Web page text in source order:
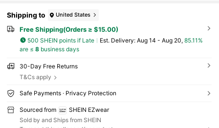
Shipping to United States
Free Shipping(Orders ≥ $15.00)
500 SHEIN points if Late ​Est. Delivery: Aug 14 - Aug 20, 85.11%
are ≤ 8business days
30-Day Free Returns
T&Cs apply
Safe Payments · Privacy Protection
Sourced from
SHEIN EZwear
Sold by and Ships from SHEIN